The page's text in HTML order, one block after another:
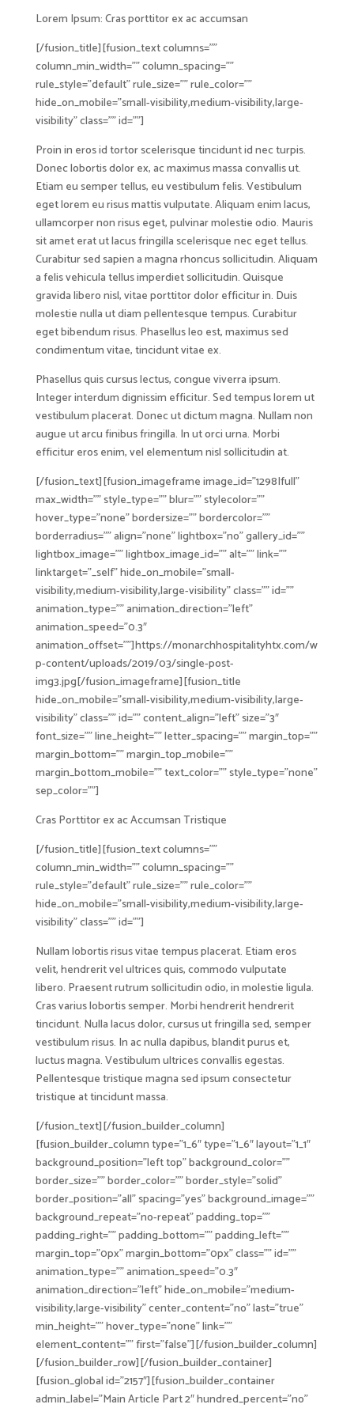
Lorem Ipsum: Cras porttitor ex ac accumsan
[/fusion_title][fusion_text columns=””
column_min_width=”” column_spacing=””
rule_style=”default” rule_size=”” rule_color=””
hide_on_mobile=”small-visibility,medium-visibility,large-
visibility” class=”” id=””]
Proin in eros id tortor scelerisque tincidunt id nec turpis.
Donec lobortis dolor ex, ac maximus massa convallis ut.
Etiam eu semper tellus, eu vestibulum felis. Vestibulum
eget lorem eu risus mattis vulputate. Aliquam enim lacus,
ullamcorper non risus eget, pulvinar molestie odio. Mauris
sit amet erat ut lacus fringilla scelerisque nec eget tellus.
Curabitur sed sapien a magna rhoncus sollicitudin. Aliquam
a felis vehicula tellus imperdiet sollicitudin. Quisque
gravida libero nisl, vitae porttitor dolor efficitur in. Duis
molestie nulla ut diam pellentesque tempus. Curabitur
eget bibendum risus. Phasellus leo est, maximus sed
condimentum vitae, tincidunt vitae ex.
Phasellus quis cursus lectus, congue viverra ipsum.
Integer interdum dignissim efficitur. Sed tempus lorem ut
vestibulum placerat. Donec ut dictum magna. Nullam non
augue ut arcu finibus fringilla. In ut orci urna. Morbi
efficitur eros enim, vel elementum nisl sollicitudin at.
[/fusion_text][fusion_imageframe image_id=”1298|full”
max_width=”” style_type=”” blur=”” stylecolor=””
hover_type=”none” bordersize=”” bordercolor=””
borderradius=”” align=”none” lightbox=”no” gallery_id=””
lightbox_image=”” lightbox_image_id=”” alt=”” link=””
linktarget=”_self” hide_on_mobile=”small-
visibility,medium-visibility,large-visibility” class=”” id=””
animation_type=”” animation_direction=”left”
animation_speed=”0.3″
animation_offset=””]https://monarchhospitalityhtx.com/w
p-content/uploads/2019/03/single-post-
img3.jpg[/fusion_imageframe][fusion_title
hide_on_mobile=”small-visibility,medium-visibility,large-
visibility” class=”” id=”” content_align=”left” size=”3″
font_size=”” line_height=”” letter_spacing=”” margin_top=””
margin_bottom=”” margin_top_mobile=””
margin_bottom_mobile=”” text_color=”” style_type=”none”
sep_color=””]
Cras Porttitor ex ac Accumsan Tristique
[/fusion_title][fusion_text columns=””
column_min_width=”” column_spacing=””
rule_style=”default” rule_size=”” rule_color=””
hide_on_mobile=”small-visibility,medium-visibility,large-
visibility” class=”” id=””]
Nullam lobortis risus vitae tempus placerat. Etiam eros
velit, hendrerit vel ultrices quis, commodo vulputate
libero. Praesent rutrum sollicitudin odio, in molestie ligula.
Cras varius lobortis semper. Morbi hendrerit hendrerit
tincidunt. Nulla lacus dolor, cursus ut fringilla sed, semper
vestibulum risus. In ac nulla dapibus, blandit purus et,
luctus magna. Vestibulum ultrices convallis egestas.
Pellentesque tristique magna sed ipsum consectetur
tristique at tincidunt massa.
[/fusion_text][/fusion_builder_column]
[fusion_builder_column type=”1_6″ type=”1_6″ layout=”1_1″
background_position=”left top” background_color=””
border_size=”” border_color=”” border_style=”solid”
border_position=”all” spacing=”yes” background_image=””
background_repeat=”no-repeat” padding_top=””
padding_right=”” padding_bottom=”” padding_left=””
margin_top=”0px” margin_bottom=”0px” class=”” id=””
animation_type=”” animation_speed=”0.3″
animation_direction=”left” hide_on_mobile=”medium-
visibility,large-visibility” center_content=”no” last=”true”
min_height=”” hover_type=”none” link=””
element_content=”” first=”false”][/fusion_builder_column]
[/fusion_builder_row][/fusion_builder_container]
[fusion_global id=”2157″][fusion_builder_container
admin_label=”Main Article Part 2″ hundred_percent=”no”